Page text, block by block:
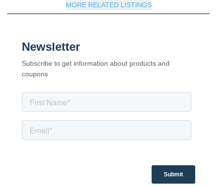
MORE RELATED LISTINGS
Newsletter
Subscribe to get information about products and
coupons